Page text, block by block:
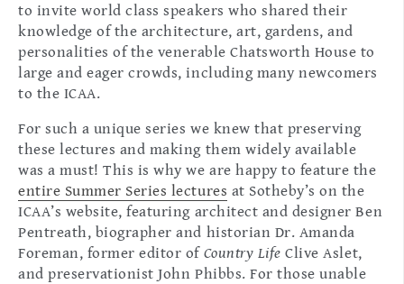
to invite world class speakers who shared their
knowledge of the architecture, art, gardens, and
personalities of the venerable Chatsworth House to
large and eager crowds, including many newcomers
to the ICAA.
For such a unique series we knew that preserving
these lectures and making them widely available
was a must! This is why we are happy to feature the
entire Summer Series lectures at Sotheby’s on the
ICAA’s website, featuring architect and designer Ben
Pentreath, biographer and historian Dr. Amanda
Foreman, former editor of Country Life Clive Aslet,
and preservationist John Phibbs. For those unable